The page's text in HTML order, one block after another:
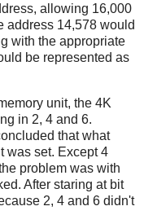
allowing 16,000
address 14,578 would
with the appropriate
be represented as
unit, the 4K
in 2, 4 and 6.
that what
was set. Except 4
problem was with
After staring at bit
2, 4 and 6 didn't